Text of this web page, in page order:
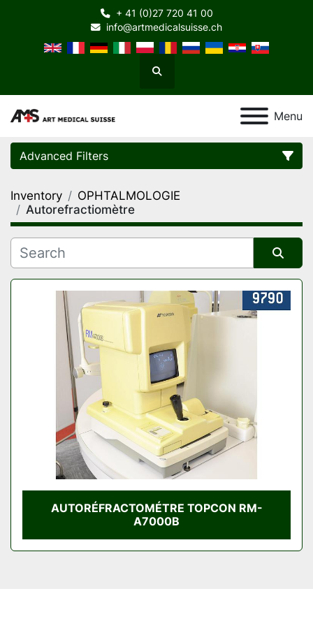
+ 41 (0)27 720 41 00
info@artmedicalsuisse.ch
Search
Menu
Advanced Filters
Category
Manufacturer
Condition
Inventory
OPHTALMOLOGIE
Autorefractiomètre
Sort by
AUTORÉFRACTOMÉTRE TOPCON RM-
A7000B